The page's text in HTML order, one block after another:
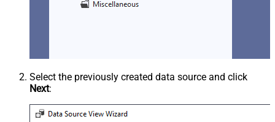
Select the previously created data source and click
Next: